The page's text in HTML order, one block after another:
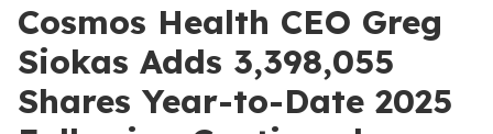
Cosmos Health CEO Greg
Siokas Adds 3,398,055
Shares Year-to-Date 2025